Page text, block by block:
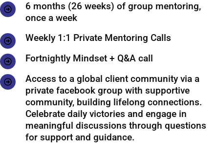
6 months (26 weeks) of group mentoring,
once a week
Weekly 1:1 Private Mentoring Calls
Fortnightly Mindset + Q&A call
Access to a global client community via a
private facebook group with supportive
community, building lifelong connections.
Celebrate daily victories and engage in
meaningful discussions through questions
for support and guidance.